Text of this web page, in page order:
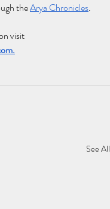
theArya Chronicles.
visit
.
See All